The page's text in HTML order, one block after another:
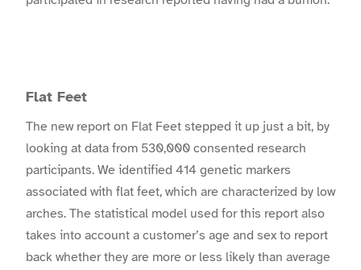
Flat Feet
The new report on Flat Feet stepped it up just a bit, by
looking at data from 530,000 consented research
participants. We identified 414 genetic markers
associated with flat feet, which are characterized by low
arches. The statistical model used for this report also
takes into account a customer’s age and sex to report
back whether they are more or less likely than average